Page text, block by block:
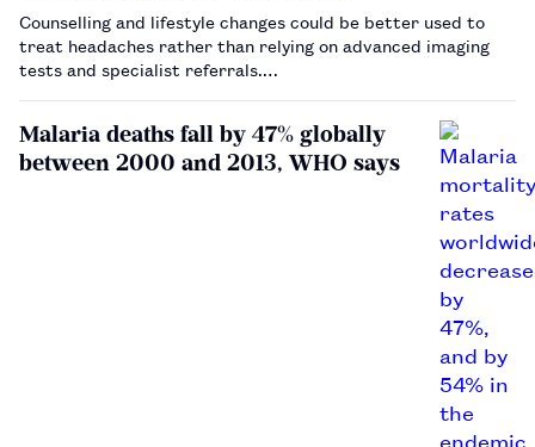
Counselling and lifestyle changes could be better used to
treat headaches rather than relying on advanced imaging
tests and specialist referrals.…
Malaria deaths fall by 47% globally
between 2000 and 2013, WHO says